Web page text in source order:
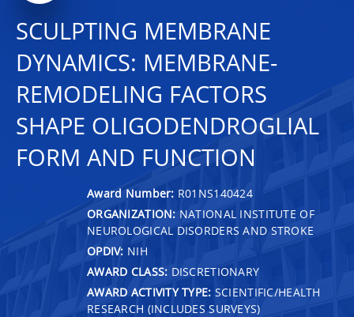
SCULPTING MEMBRANE
DYNAMICS: MEMBRANE-
REMODELING FACTORS
SHAPE OLIGODENDROGLIAL
FORM AND FUNCTION
Award Number: R01NS140424
ORGANIZATION: NATIONAL INSTITUTE OF
NEUROLOGICAL DISORDERS AND STROKE
OPDIV: NIH
AWARD CLASS: DISCRETIONARY
AWARD ACTIVITY TYPE: SCIENTIFIC/HEALTH
RESEARCH (INCLUDES SURVEYS)